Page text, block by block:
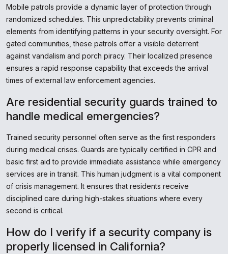
Mobile patrols provide a dynamic layer of protection through
randomized schedules. This unpredictability prevents criminal
elements from identifying patterns in your security oversight. For
gated communities, these patrols offer a visible deterrent
against vandalism and porch piracy. Their localized presence
ensures a rapid response capability that exceeds the arrival
times of external law enforcement agencies.
Are residential security guards trained to
handle medical emergencies?
Trained security personnel often serve as the first responders
during medical crises. Guards are typically certified in CPR and
basic first aid to provide immediate assistance while emergency
services are in transit. This human judgment is a vital component
of crisis management. It ensures that residents receive
disciplined care during high-stakes situations where every
second is critical.
How do I verify if a security company is
properly licensed in California?